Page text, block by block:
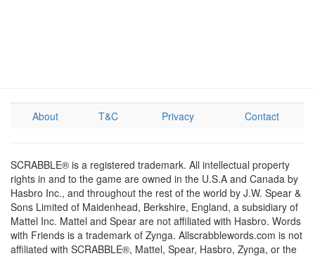
About T&C Privacy Contact
SCRABBLE® is a registered trademark. All intellectual property
rights in and to the game are owned in the U.S.A and Canada by
Hasbro Inc., and throughout the rest of the world by J.W. Spear &
Sons Limited of Maidenhead, Berkshire, England, a subsidiary of
Mattel Inc. Mattel and Spear are not affiliated with Hasbro. Words
with Friends is a trademark of Zynga. Allscrabblewords.com is not
affiliated with SCRABBLE®, Mattel, Spear, Hasbro, Zynga, or the